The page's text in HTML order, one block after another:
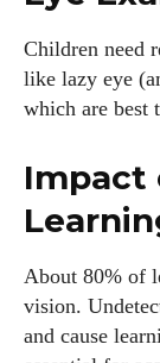
Children need
like lazy eye
which are best
Impact
About 80% of
vision.
and cause